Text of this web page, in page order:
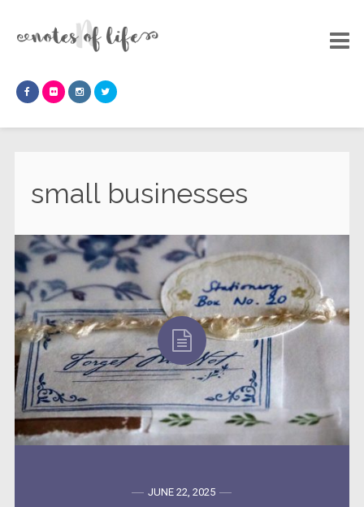
small businesses
JUNE 22, 2025